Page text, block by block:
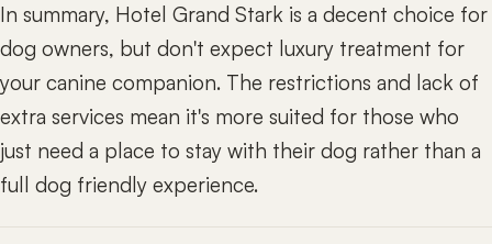
In summary, Hotel Grand Stark is a decent choice for
dog owners, but don't expect luxury treatment for
your canine companion. The restrictions and lack of
extra services mean it's more suited for those who
just need a place to stay with their dog rather than a
full dog friendly experience.